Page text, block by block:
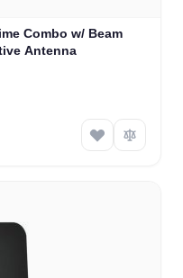
Combo w/ Beam
Antenna